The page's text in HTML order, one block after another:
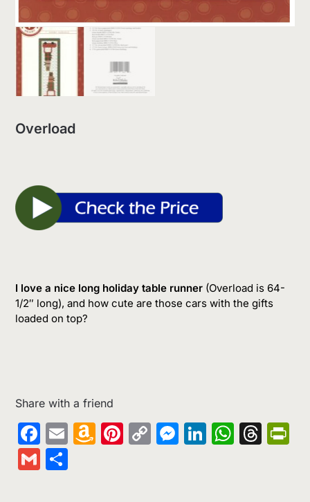
Overload
I love a nice long holiday table runner (Overload is 64-
1/2″ long), and how cute are those cars with the gifts
loaded on top?
Share with a friend
Facebook
EmailAmazon
Pinterest
CopyMessenger
LinkedIn
Gmail